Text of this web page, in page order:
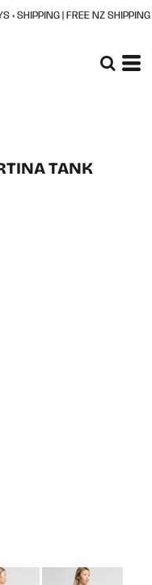
+ SHIPPING | FREE NZ SHIPPING
TANK